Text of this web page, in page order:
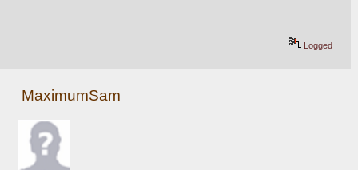
Logged
MaximumSam